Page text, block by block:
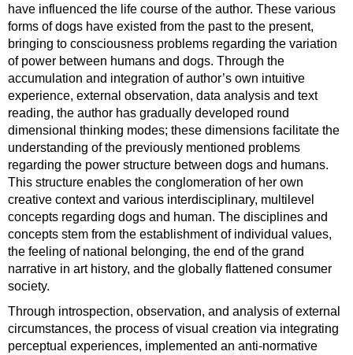
have influenced the life course of the author. These various
forms of dogs have existed from the past to the present,
bringing to consciousness problems regarding the variation
of power between humans and dogs. Through the
accumulation and integration of author’s own intuitive
experience, external observation, data analysis and text
reading, the author has gradually developed round
dimensional thinking modes; these dimensions facilitate the
understanding of the previously mentioned problems
regarding the power structure between dogs and humans.
This structure enables the conglomeration of her own
creative context and various interdisciplinary, multilevel
concepts regarding dogs and human. The disciplines and
concepts stem from the establishment of individual values,
the feeling of national belonging, the end of the grand
narrative in art history, and the globally flattened consumer
society.
Through introspection, observation, and analysis of external
circumstances, the process of visual creation via integrating
perceptual experiences, implemented an anti-normative